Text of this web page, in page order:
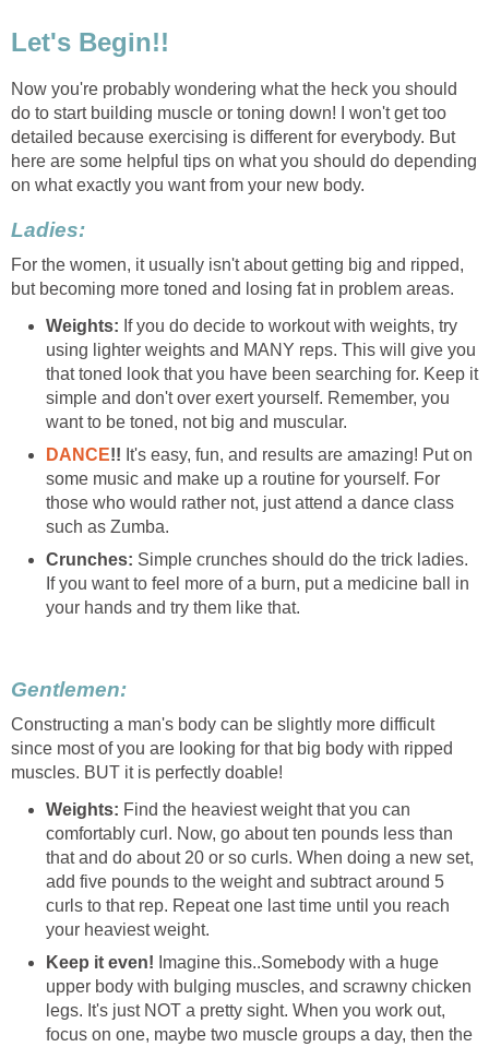
Let's Begin!!
Now you're probably wondering what the heck you should
do to start building muscle or toning down! I won't get too
detailed because exercising is different for everybody. But
here are some helpful tips on what you should do depending
on what exactly you want from your new body.
Ladies:
For the women, it usually isn't about getting big and ripped,
but becoming more toned and losing fat in problem areas.
Weights: If you do decide to workout with weights, try
using lighter weights and MANY reps. This will give you
that toned look that you have been searching for. Keep it
simple and don't over exert yourself. Remember, you
want to be toned, not big and muscular.
DANCE!! It's easy, fun, and results are amazing! Put on
some music and make up a routine for yourself. For
those who would rather not, just attend a dance class
such as Zumba.
Crunches: Simple crunches should do the trick ladies.
If you want to feel more of a burn, put a medicine ball in
your hands and try them like that.
Gentlemen:
Constructing a man's body can be slightly more difficult
since most of you are looking for that big body with ripped
muscles. BUT it is perfectly doable!
Weights: Find the heaviest weight that you can
comfortably curl. Now, go about ten pounds less than
that and do about 20 or so curls. When doing a new set,
add five pounds to the weight and subtract around 5
curls to that rep. Repeat one last time until you reach
your heaviest weight.
Keep it even! Imagine this..Somebody with a huge
upper body with bulging muscles, and scrawny chicken
legs. It's just NOT a pretty sight. When you work out,
focus on one, maybe two muscle groups a day, then the